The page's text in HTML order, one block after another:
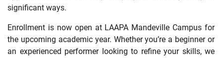
significant ways.
Enrollment is now open at LAAPA Mandeville Campus for
the upcoming academic year. Whether you’re a beginner or
an experienced performer looking to refine your skills, we